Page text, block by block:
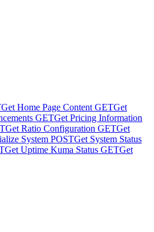
Get Home Page Content GETGet
GETGet Pricing Information
Get Ratio Configuration GETGet
System POSTGet System Status
Get Uptime Kuma Status GETGet